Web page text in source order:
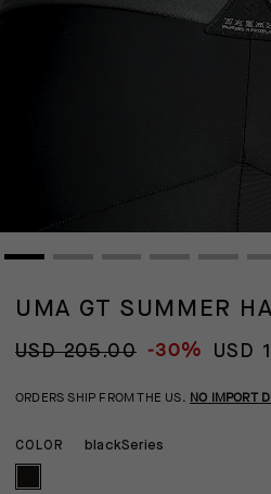
UMA GT SUMMER
USD 205.00 -30% USD
ORDERS SHIP FROM THE US. NO IMPORT
COLOR blackSeries